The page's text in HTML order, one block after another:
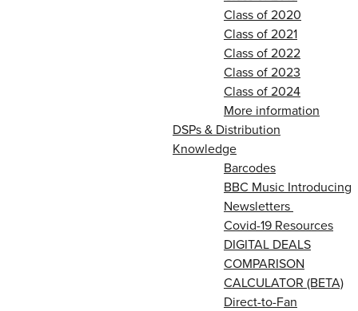
Class of 2020
Class of 2021
Class of 2022
Class of 2023
Class of 2024
More information
DSPs & Distribution
Knowledge
Barcodes
BBC Music Introducing
Newsletters
Covid-19 Resources
DIGITAL DEALS
COMPARISON
CALCULATOR (BETA)
Direct-to-Fan